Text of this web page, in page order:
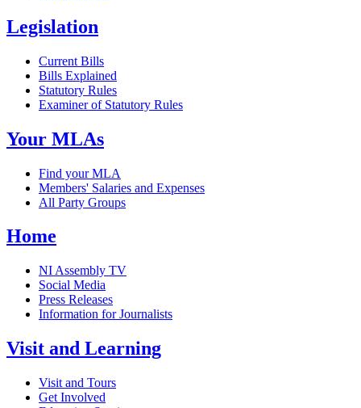
Legislation
Current Bills
Bills Explained
Statutory Rules
Examiner of Statutory Rules
Your MLAs
Find your MLA
Members' Salaries and Expenses
All Party Groups
Home
NI Assembly TV
Social Media
Press Releases
Information for Journalists
Visit and Learning
Visit and Tours
Get Involved